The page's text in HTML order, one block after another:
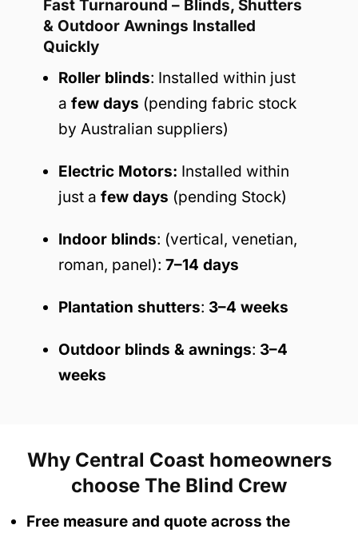
Fast Turnaround – Blinds, Shutters
& Outdoor Awnings Installed
Quickly
Roller blinds: Installed within just
a few days (pending fabric stock
by Australian suppliers)
Electric Motors: Installed within
just a few days (pending Stock)
Indoor blinds: (vertical, venetian,
roman, panel): 7–14 days
Plantation shutters: 3–4 weeks
Outdoor blinds & awnings: 3–4
weeks
Why Central Coast homeowners
choose The Blind Crew
Free measure and quote across the